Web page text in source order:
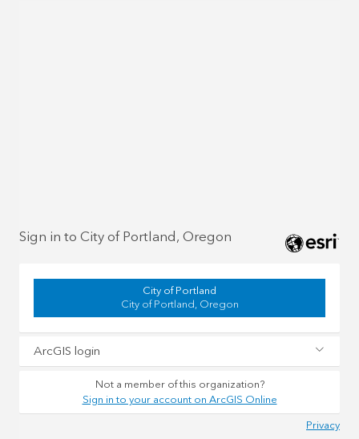
Sign in to City of Portland, Oregon
City of Portland
City of Portland, Oregon
ArcGIS login
Not a member of this organization?
Sign in to your account on ArcGIS Online
Privacy